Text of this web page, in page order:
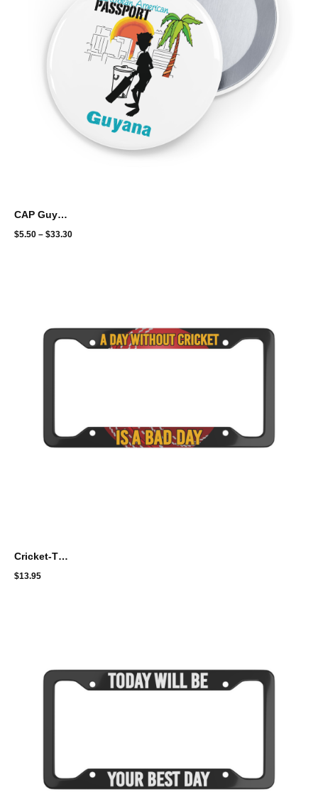
CAP Guyana Cricket Round Pins
$5.50 – $33.30
Cricket-Themed License Plate Frame - "A Day Without Cricket Is A Bad Day"
$13.95